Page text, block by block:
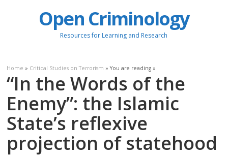
Open Criminology
Resources for Learning and Research
Home » Critical Studies on Terrorism » You are reading »
“In the Words of the
Enemy”: the Islamic
State’s reflexive
projection of statehood